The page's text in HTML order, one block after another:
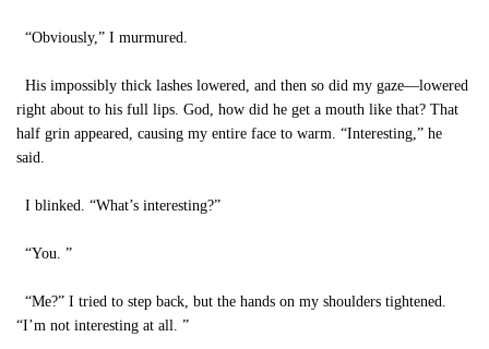
“Obviously,” I murmured.
His impossibly thick lashes lowered, and then so did my gaze—lowered
right about to his full lips. God, how did he get a mouth like that? That
half grin appeared, causing my entire face to warm. “Interesting,” he
said.
I blinked. “What’s interesting?”
“You. ”
“Me?” I tried to step back, but the hands on my shoulders tightened.
“I’m not interesting at all. ”